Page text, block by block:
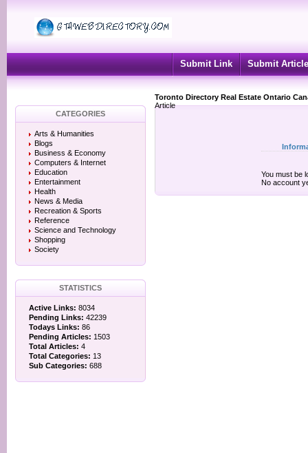
Submit Link Submit Article
Toronto Directory Real Estate Ontario
Article
CATEGORIES
Arts & Humanities
Blogs
Business & Economy
Computers & Internet
Education
Entertainment
Health
News & Media
Recreation & Sports
Reference
Science and Technology
Shopping
Society
STATISTICS
Active Links: 8034
Pending Links: 42239
Todays Links: 86
Pending Articles: 1503
Total Articles: 4
Total Categories: 13
Sub Categories: 688
You must be
No account